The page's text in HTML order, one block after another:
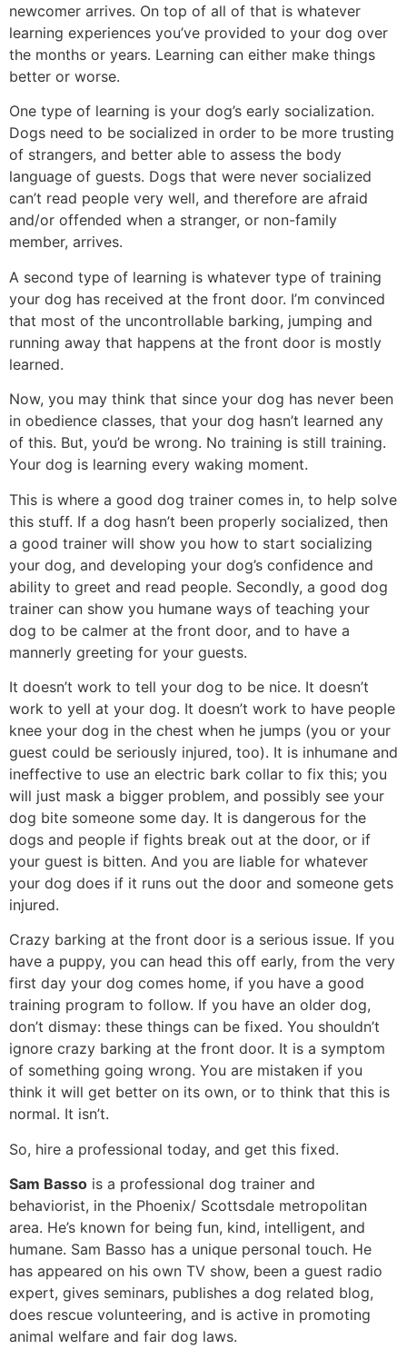
newcomer arrives. On top of all of that is whatever
learning experiences you’ve provided to your dog over
the months or years. Learning can either make things
better or worse.
One type of learning is your dog’s early socialization.
Dogs need to be socialized in order to be more trusting
of strangers, and better able to assess the body
language of guests. Dogs that were never socialized
can’t read people very well, and therefore are afraid
and/or offended when a stranger, or non-family
member, arrives.
A second type of learning is whatever type of training
your dog has received at the front door. I’m convinced
that most of the uncontrollable barking, jumping and
running away that happens at the front door is mostly
learned.
Now, you may think that since your dog has never been
in obedience classes, that your dog hasn’t learned any
of this. But, you’d be wrong. No training is still training.
Your dog is learning every waking moment.
This is where a good dog trainer comes in, to help solve
this stuff. If a dog hasn’t been properly socialized, then
a good trainer will show you how to start socializing
your dog, and developing your dog’s confidence and
ability to greet and read people. Secondly, a good dog
trainer can show you humane ways of teaching your
dog to be calmer at the front door, and to have a
mannerly greeting for your guests.
It doesn’t work to tell your dog to be nice. It doesn’t
work to yell at your dog. It doesn’t work to have people
knee your dog in the chest when he jumps (you or your
guest could be seriously injured, too). It is inhumane and
ineffective to use an electric bark collar to fix this; you
will just mask a bigger problem, and possibly see your
dog bite someone some day. It is dangerous for the
dogs and people if fights break out at the door, or if
your guest is bitten. And you are liable for whatever
your dog does if it runs out the door and someone gets
injured.
Crazy barking at the front door is a serious issue. If you
have a puppy, you can head this off early, from the very
first day your dog comes home, if you have a good
training program to follow. If you have an older dog,
don’t dismay: these things can be fixed. You shouldn’t
ignore crazy barking at the front door. It is a symptom
of something going wrong. You are mistaken if you
think it will get better on its own, or to think that this is
normal. It isn’t.
So, hire a professional today, and get this fixed.
Sam Basso is a professional dog trainer and
behaviorist, in the Phoenix/ Scottsdale metropolitan
area. He’s known for being fun, kind, intelligent, and
humane. Sam Basso has a unique personal touch. He
has appeared on his own TV show, been a guest radio
expert, gives seminars, publishes a dog related blog,
does rescue volunteering, and is active in promoting
animal welfare and fair dog laws.